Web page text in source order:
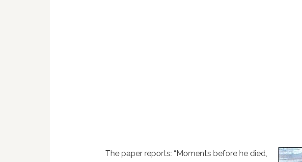
The paper reports: “Moments before he died,